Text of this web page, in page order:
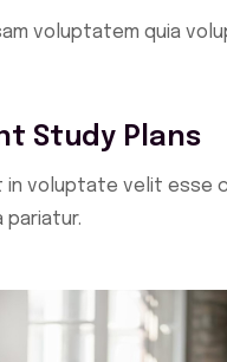
voluptatem quia
Study Plans
in voluptate velit esse
pariatur.